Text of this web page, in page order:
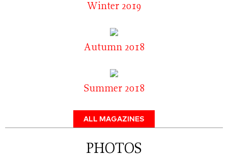
Winter 2019
Autumn 2018
Summer 2018
ALL MAGAZINES
PHOTOS